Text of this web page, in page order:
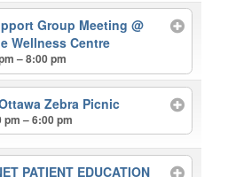
Group Meeting@
Wellness Centre
– 8:00 pm
Zebra Picnic
pm – 6:00 pm
PATIENT EDUCATION